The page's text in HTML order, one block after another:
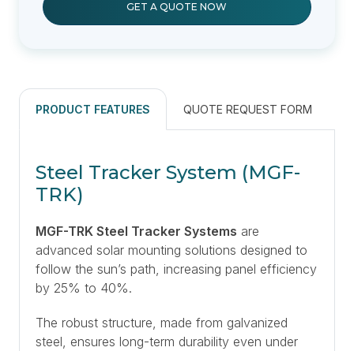
GET A QUOTE NOW
PRODUCT FEATURES QUOTE REQUEST FORM
Steel Tracker System (MGF-
TRK)
MGF-TRK Steel Tracker Systems are
advanced solar mounting solutions designed to
follow the sun’s path, increasing panel efficiency
by 25% to 40%.
The robust structure, made from galvanized
steel, ensures long-term durability even under